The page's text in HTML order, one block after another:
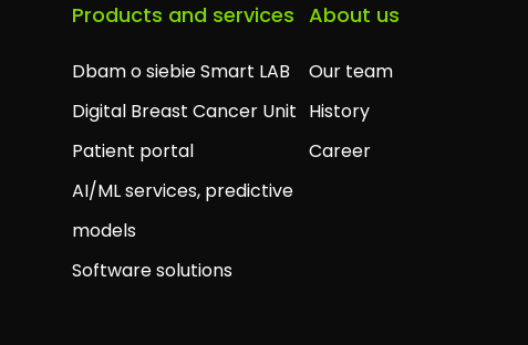
Products and services
Dbam o siebie Smart LAB
Digital Breast Cancer Unit
Patient portal
AI/ML services, predictive
models
Software solutions
About us
Our team
History
Career